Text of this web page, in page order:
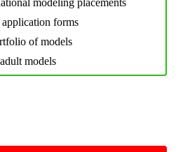
forms
of models
models